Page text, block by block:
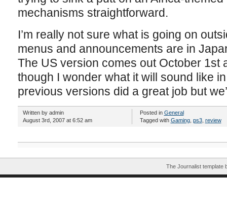
mechanisms straightforward.
I’m really not sure what is going on
menus and announcements are in
The US version comes out October 1st
though I wonder what it will sound like
previous versions did a great job but
Written by admin
August 3rd, 2007 at 6:52 am
Posted in General
Tagged with Gaming, ps3, review
The Journalist template